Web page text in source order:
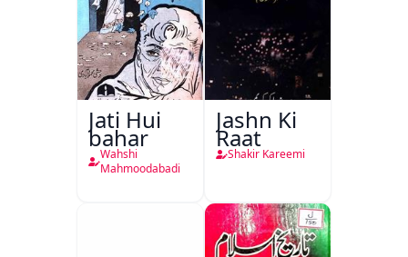
Jati Hui
bahar
Wahshi
Mahmoodabadi
Jashn Ki
Raat
Shakir Kareemi